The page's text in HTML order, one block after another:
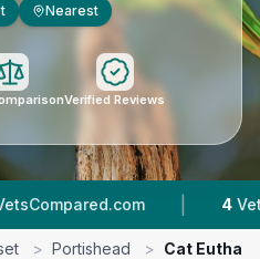
Nearest
Verified Reviews
| 4 Vet Practices
> Portishead > Cat